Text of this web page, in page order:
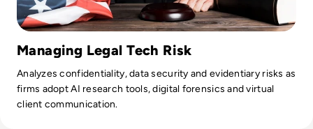
Managing Legal Tech Risk
Analyzes confidentiality, data security and evidentiary risks as
firms adopt AI research tools, digital forensics and virtual
client communication.